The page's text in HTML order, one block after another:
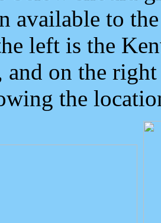
available to
left is the
on the
the